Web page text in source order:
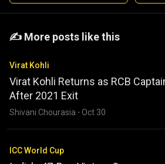
️️✍️ More posts like this
Virat Kohli
Virat Kohli Returns as RCB
After 2021 Exit
Shivani Chourasia · Oct 30
ICC World Cup